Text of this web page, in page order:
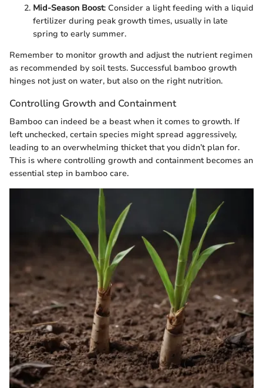
Mid-Season Boost: Consider a light feeding with a liquid
fertilizer during peak growth times, usually in late
spring to early summer.
Remember to monitor growth and adjust the nutrient regimen
as recommended by soil tests. Successful bamboo growth
hinges not just on water, but also on the right nutrition.
Controlling Growth and Containment
Bamboo can indeed be a beast when it comes to growth. If
left unchecked, certain species might spread aggressively,
leading to an overwhelming thicket that you didn’t plan for.
This is where controlling growth and containment becomes an
essential step in bamboo care.